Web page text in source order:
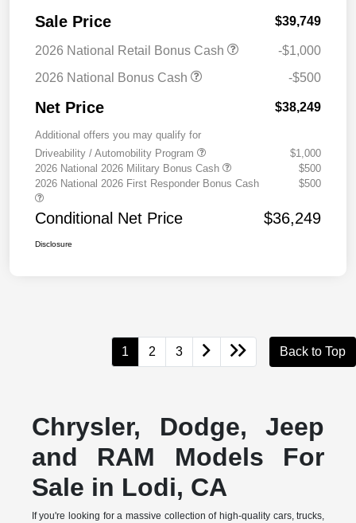
Sale Price $39,749
2026 National Retail Bonus Cash
-$1,000
2026 National Bonus Cash
-$500
Net Price $38,249
Additional offers you may qualify for
Driveability / Automobility Program
$1,000
2026 National 2026 Military Bonus Cash
$500
2026 National 2026 First Responder Bonus Cash
$500
Conditional Net Price $36,249
Disclosure
1 2 3 Back to Top
Chrysler, Dodge, Jeep
and RAM Models For
Sale in Lodi, CA
If you're looking for a massive collection of high-quality cars, trucks,